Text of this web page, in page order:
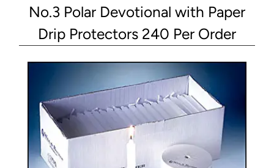
No.3 Polar Devotional with Paper
Drip Protectors 240 Per Order